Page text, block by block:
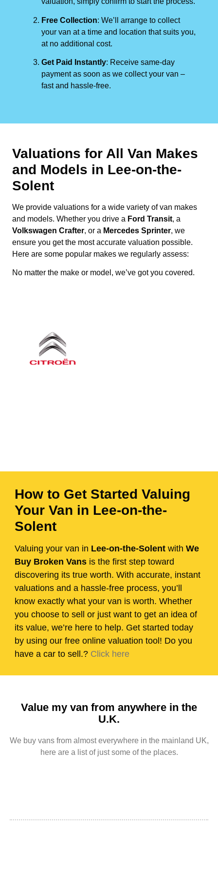
Free Collection: We’ll arrange to collect
your van at a time and location that suits you,
at no additional cost.
Get Paid Instantly: Receive same-day
payment as soon as we collect your van –
fast and hassle-free.
Valuations for All Van Makes
and Models in Lee-on-the-
Solent
We provide valuations for a wide variety of van makes
and models. Whether you drive a Ford Transit, a
Volkswagen Crafter, or a Mercedes Sprinter, we
ensure you get the most accurate valuation possible.
Here are some popular makes we regularly assess:
No matter the make or model, we’ve got you covered.
How to Get Started Valuing
Your Van in Lee-on-the-
Solent
Valuing your van in Lee-on-the-Solent with We
Buy Broken Vans is the first step toward
discovering its true worth. With accurate, instant
valuations and a hassle-free process, you’ll
know exactly what your van is worth. Whether
you choose to sell or just want to get an idea of
its value, we’re here to help. Get started today
by using our free online valuation tool! Do you
have a car to sell.? Click here
Value my van from anywhere in the
U.K.
We buy vans from almost everywhere in the mainland UK,
here are a list of just some of the places.